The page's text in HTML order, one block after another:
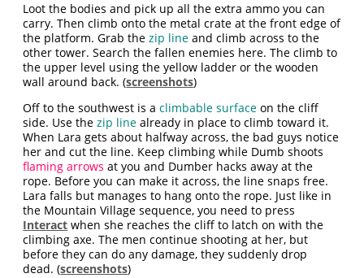
Loot the bodies and pick up all the extra ammo you can
carry. Then climb onto the metal crate at the front edge of
the platform. Grab thezip line and climb across to the
other tower. Search the fallen enemies here. The climb to
the upper level using the yellow ladder or the wooden
wall around back. (screenshots)
Off to the southwest is aclimbable surface on the cliff
side. Use thezip line already in place to climb toward it.
When Lara gets about halfway across, the bad guys notice
her and cut the line. Keep climbing while Dumb shoots
flaming arrows at you and Dumber hacks away at the
rope. Before you can make it across, the line snaps free.
Lara falls but manages to hang onto the rope. Just like in
the Mountain Village sequence, you need to press
Interact when she reaches the cliff to latch on with the
climbing axe. The men continue shooting at her, but
before they can do any damage, they suddenly drop
dead. (screenshots)